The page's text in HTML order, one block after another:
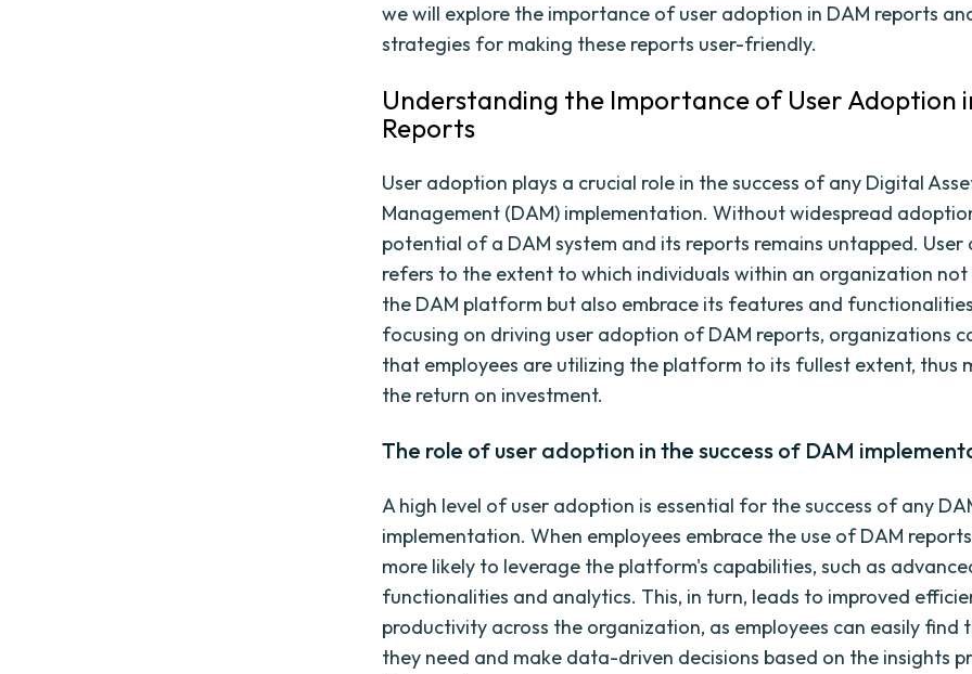
we will explore the importance of user adoption in DAM reports
strategies for making these reports user-friendly.
Understanding the Importance of User Adoption
Reports
User adoption plays a crucial role in the success of any Digital
Management (DAM) implementation. Without widespread
potential of a DAM system and its reports remains untapped. User
refers to the extent to which individuals within an organization not
the DAM platform but also embrace its features and
focusing on driving user adoption of DAM reports, organizations
that employees are utilizing the platform to its fullest extent, thus
the return on investment.
The role of user adoption in the success of DAM
A high level of user adoption is essential for the success of any
implementation. When employees embrace the use of DAM
more likely to leverage the platform's capabilities, such as
functionalities and analytics. This, in turn, leads to improved
productivity across the organization, as employees can easily find
they need and make data-driven decisions based on the insights